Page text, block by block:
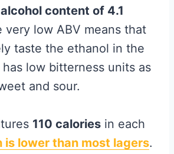
alcohol content of 4.1
very low ABV means that
taste the ethanol in the
low bitterness units as
and sour.
110 calories in each
is lower than most lagers.